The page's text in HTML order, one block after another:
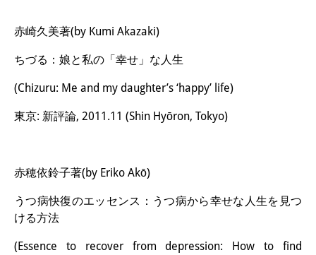
赤崎久美著(by Kumi Akazaki)
ちづる：娘と私の「幸せ」な人生
(Chizuru: Me and my daughter’s ‘happy’ life)
東京: 新評論, 2011.11 (Shin Hyōron, Tokyo)
赤穂依鈴子著(by Eriko Akō)
うつ病快復のエッセンス：うつ病から幸せな人生を見つ
ける方法
(Essence to recover from depression: How to find